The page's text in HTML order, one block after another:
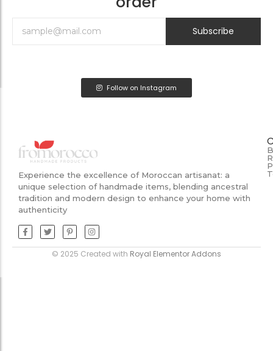
Subscribe
Follow on Instagram
Experience the excellence of Moroccan artisanat: a
unique selection of handmade items, blending ancestral
tradition and modern design to enhance your home with
authenticity
© 2025 Created with Royal Elementor Addons